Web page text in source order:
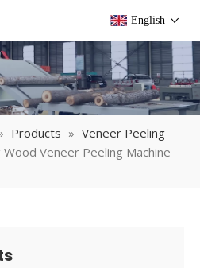
English
Products » Veneer Peeling
Veneer Peeling Machine